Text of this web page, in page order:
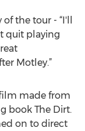
the tour - “I'll
quit playing
Motley.”
made from
book The Dirt.
on to direct